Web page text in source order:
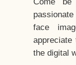
Come
face
the digital